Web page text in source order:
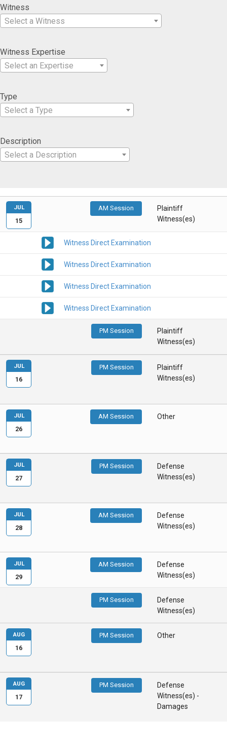
Witness
Select a Witness
Witness Expertise
Select an Expertise
Type
Select a Type
Description
Select a Description
AM Session
Plaintiff
Witness(es)
Witness Direct Examination
Witness Direct Examination
Witness Direct Examination
Witness Direct Examination
PM Session
Plaintiff
Witness(es)
JUL
15
PM Session
Plaintiff
Witness(es)
JUL
16
AM Session Other
JUL
26
PM Session
Defense
Witness(es)
JUL
27
AM Session
Defense
Witness(es)
JUL
28
AM Session
Defense
Witness(es)
PM Session
Defense
Witness(es)
JUL
29
PM Session Other
AUG
16
PM Session
Defense
Witness(es) -
Damages
AUG
17